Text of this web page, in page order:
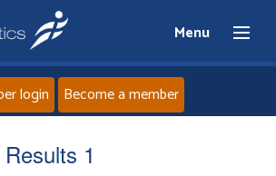
Menu
Home
login Become a member
1